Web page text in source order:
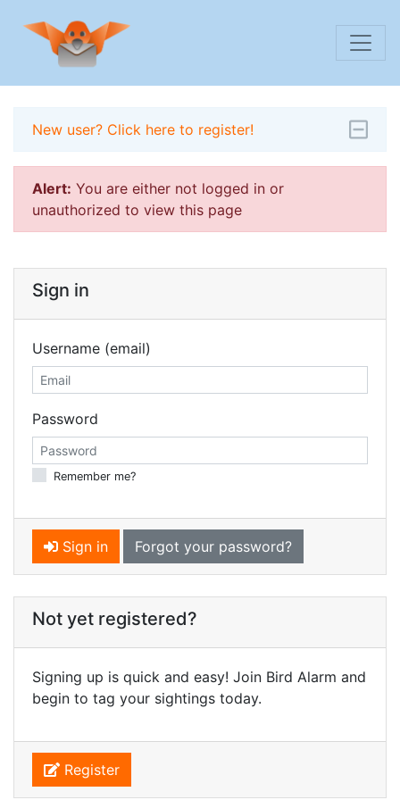
New user? Click here to register!
Alert: You are either not logged in or
unauthorized to view this page
Sign in
Username (email)
Password
Remember me?
Sign in Forgot your password?
Not yet registered?
Signing up is quick and easy! Join Bird Alarm and
begin to tag your sightings today.
Register